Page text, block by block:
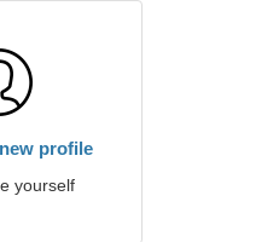
profile
yourself